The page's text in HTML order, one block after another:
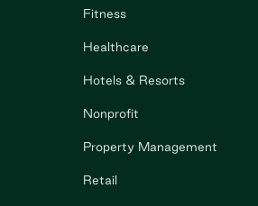
Fitness
Healthcare
Hotels & Resorts
Nonprofit
Property Management
Retail